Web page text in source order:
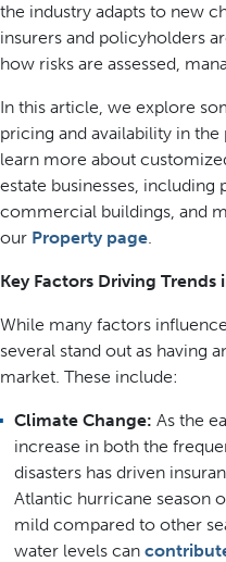
the industry adapts to new
insurers and policyholders
how risks are assessed,
In this article, we explore
pricing and availability in
learn more about
estate businesses,
commercial buildings, and
our Property page.
Key Factors Driving
While many factors
several stand out as having
market. These include:
Climate Change: As the
increase in both the
disasters has driven
Atlantic hurricane season
mild compared to other
water levels can